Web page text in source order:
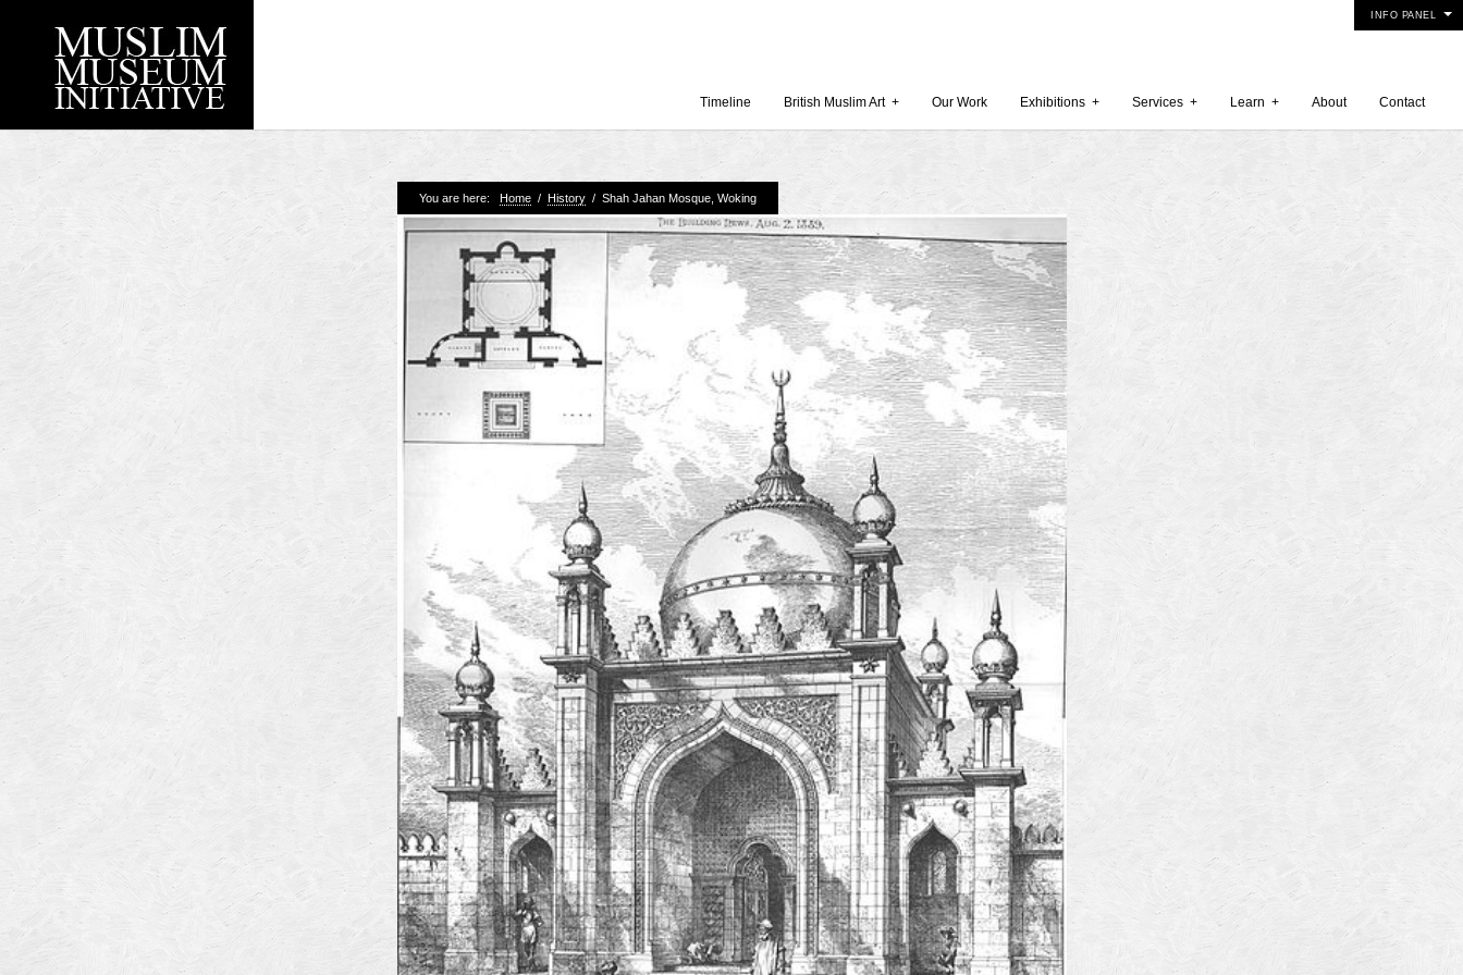
INFO PANEL
Recent Posts
Working with Craven Museum and Gallery
Loyal Enemies by Jamie Gilham
The Welsh and the Muslims, a lecture by
Grahame Davies
A History of Mosques in Britain by
Aberdeen Maritime Museum
Recent Comments
October 2015
July 2015
April 2015
February 2015
December 2014
October 2014
September 2014
August 2014
July 2014
June 2014
May 2014
October 2013
January 2001
January 1998
November 1997
May 1997
March 1997
January 1996
September 1988
April 1976
July 1963
August 1947
November 1940
Timeline British Muslim Art+ Our Work Exhibitions + Services + Learn + About Contact
You are here: Home / History / Shah Jahan Mosque, Woking